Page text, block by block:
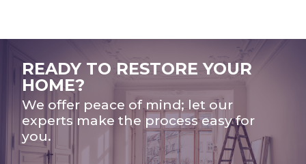
READY TO RESTORE YOUR
HOME?
We offer peace of mind; let our
experts make the process easy for
you.